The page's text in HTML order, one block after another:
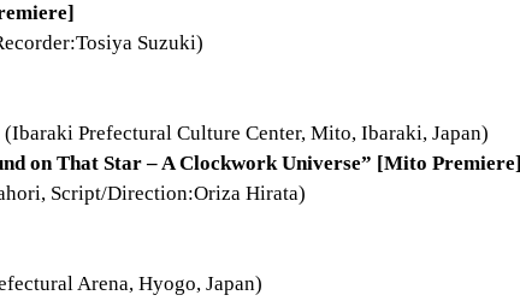
Suzuki)
Prefectural Culture Center, Mito, Ibaraki, Japan)
on That Star – A Clockwork Universe” [Mito
Script/Direction:Oriza Hirata)
Arena, Hyogo, Japan)